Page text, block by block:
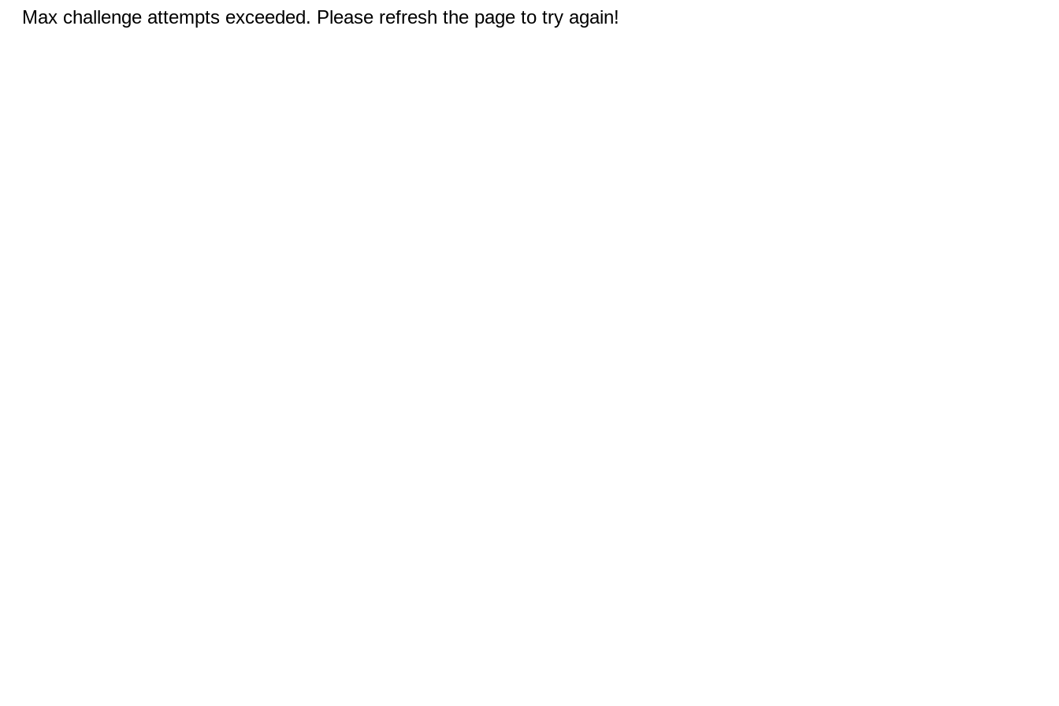
Max challenge attempts exceeded. Please refresh the page to try again!